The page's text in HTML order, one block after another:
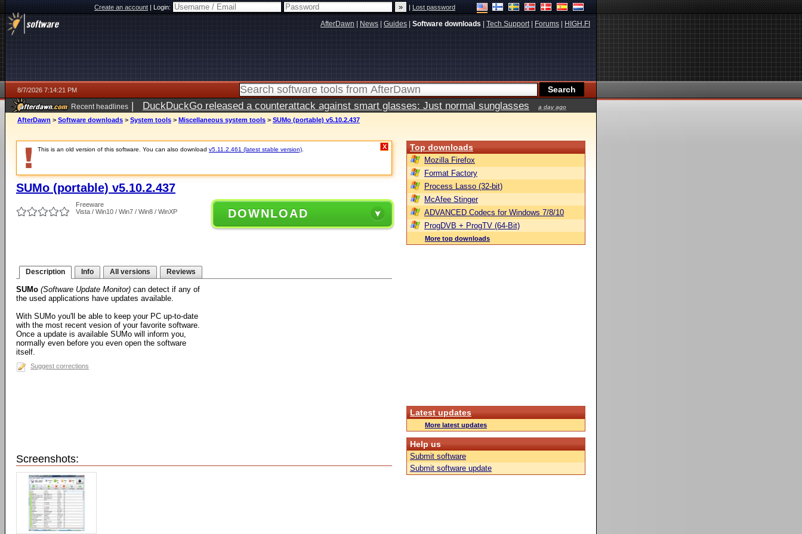
Create an account|Login: |Lost password
AfterDawn News Guides Software downloads Tech Support| Forums HIGH.FI
8/7/2026 7:14:21 PM
Recent headlines | DuckDuckGo released a counterattack against smart glasses: Just normal sunglasses a day ago
AfterDawn > Software downloads > System tools > Miscellaneous system tools > SUMo (portable) v5.10.2.437
This is an old version of this software. You can also download v5.11.2.461 (latest stable version) X
SUMo (portable) v5.10.2.437
Freeware
Vista / Win10 / Win7 / Win8 / WinXP
DOWNLOAD
Description Info All versions Reviews
SUMo (Software Update Monitor) can detect if any of
the used applications have updates available.
With SUMo you'll be able to keep your PC up-to-date
with the most recent vesion of your favorite software.
Once a update is available SUMo will inform you,
normally even before you even open the software
itself.
Suggest corrections
Screenshots:
Top downloads
Mozilla Firefox
Format Factory
Process Lasso (32-bit)
McAfee Stinger
ADVANCED Codecs for Windows 7/8/10
ProgDVB + ProgTV (64-Bit)
More top downloads
Latest updates
More latest updates
Help us
Submit software
Submit software update